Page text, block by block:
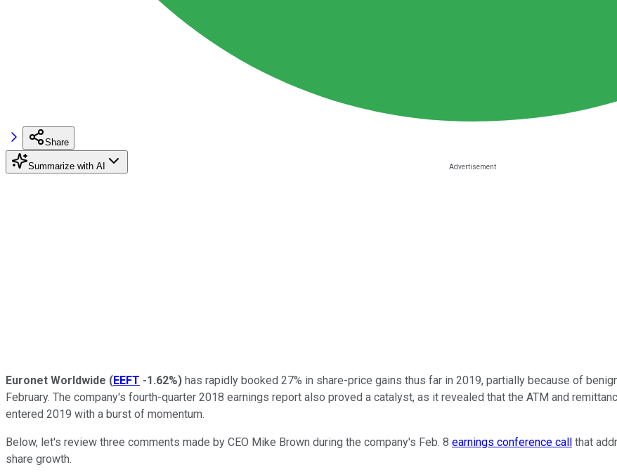
Share
Summarize with AI
Euronet Worldwide (EEFT -1.62%) has rapidly booked 27% in share-price gains thus far in 2019, partially because of
February. The company's fourth-quarter 2018 earnings report also proved a catalyst, as it revealed that the ATM and
entered 2019 with a burst of momentum.
Below, let's review three comments made by CEO Mike Brown during the company's Feb. 8 earnings conference call that
share growth.